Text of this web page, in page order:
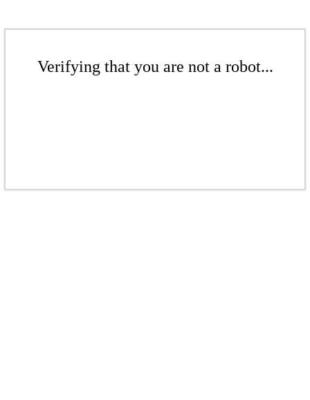
Verifying that you are not a robot...